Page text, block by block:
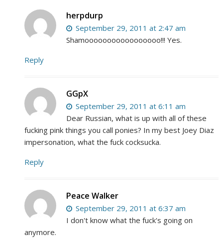
herpdurp
September 29, 2011 at 2:47 am
Shamooooooooooooooooo!!! Yes.
Reply
GGpX
September 29, 2011 at 6:11 am
Dear Russian, what is up with all of these
fucking pink things you call ponies? In my best Joey Diaz
impersonation, what the fuck cocksucka.
Reply
Peace Walker
September 29, 2011 at 6:37 am
I don't know what the fuck's going on
anymore.